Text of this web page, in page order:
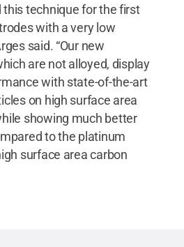
this technique for the first
with a very low
said. “Our new
are not alloyed, display
with state-of-the-art
on high surface area
showing much better
to the platinum
surface area carbon